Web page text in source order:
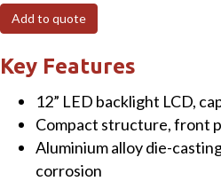
Capacitive
Industrial
Touch
Monitor
quantity
Add to quote
Key Features
12” LED backlight LCD,
Compact structure, front
Aluminium alloy die-
corrosion